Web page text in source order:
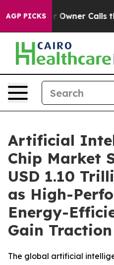
AGP PICKSCalls the People
Artificial
Chip Market
USD 1.10
as High-
Energy-
Gain Traction
The global artificial